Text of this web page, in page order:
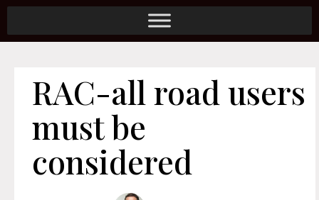
RAC-all road users
must be
considered